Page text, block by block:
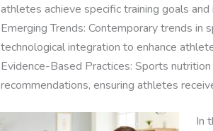
athletes achieve specific training goals
Emerging Trends: Contemporary trends
technological integration to enhance
Evidence-Based Practices: Sports
recommendations, ensuring athletes
In